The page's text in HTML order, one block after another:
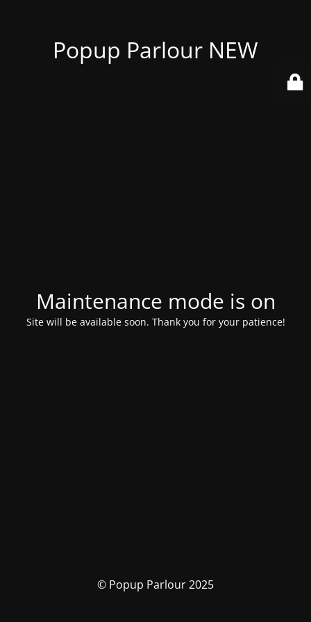
Popup Parlour NEW
Maintenance mode is on
Site will be available soon. Thank you for your patience!
© Popup Parlour 2025